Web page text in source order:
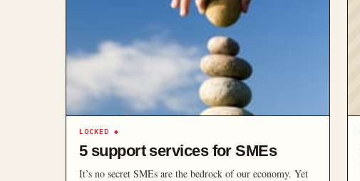
LOCKED ◆
5 support services for SMEs
It’s no secret SMEs are the bedrock of our economy. Yet